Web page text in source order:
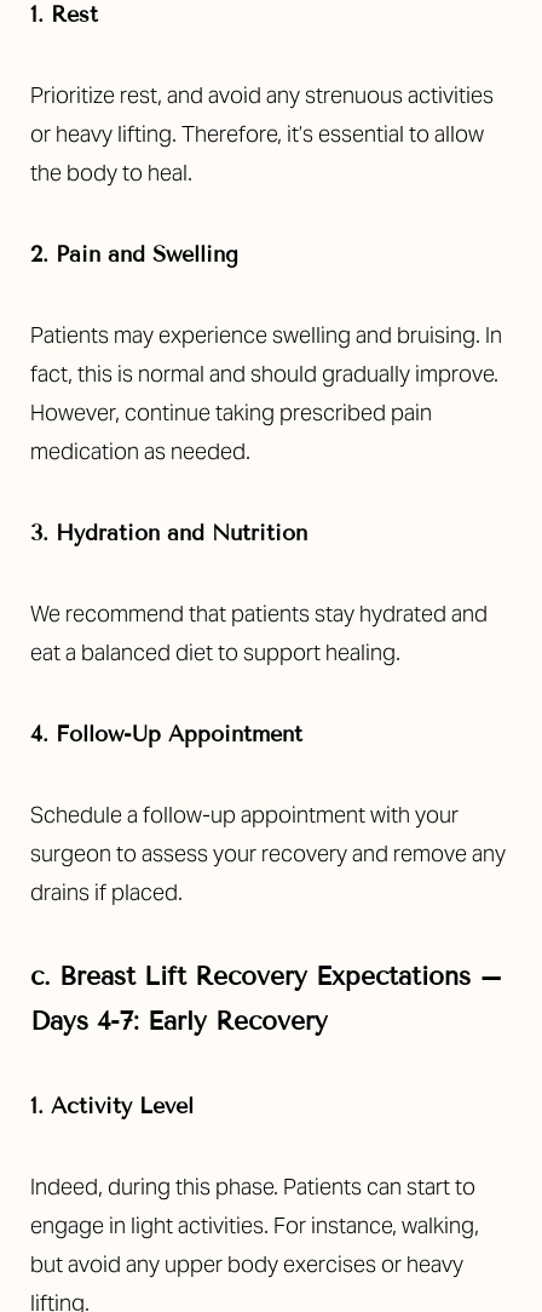
1. Rest
Prioritize rest, and avoid any strenuous activities
or heavy lifting. Therefore, it’s essential to allow
the body to heal.
2. Pain and Swelling
Patients may experience swelling and bruising. In
fact, this is normal and should gradually improve.
However, continue taking prescribed pain
medication as needed.
3. Hydration and Nutrition
We recommend that patients stay hydrated and
eat a balanced diet to support healing.
4. Follow-Up Appointment
Schedule a follow-up appointment with your
surgeon to assess your recovery and remove any
drains if placed.
c. Breast Lift Recovery Expectations –
Days 4-7: Early Recovery
1. Activity Level
Indeed, during this phase. Patients can start to
engage in light activities. For instance, walking,
but avoid any upper body exercises or heavy
lifting.
Larger Text